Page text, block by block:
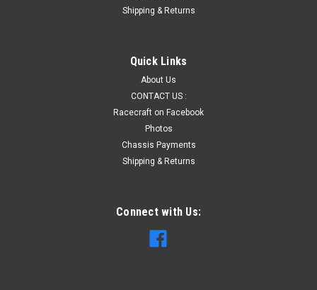
Shipping & Returns
Quick Links
About Us
CONTACT US :
Racecraft on Facebook
Photos
Chassis Payments
Shipping & Returns
Connect with Us: